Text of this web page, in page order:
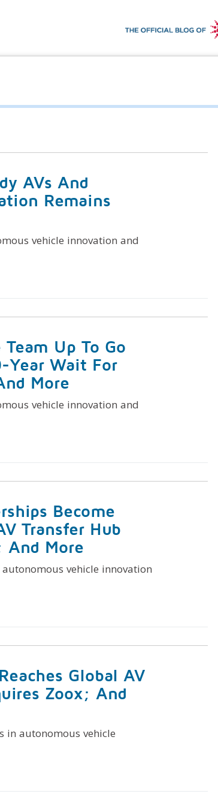
AVs And
Remains
vehicle innovation and
Up To Go
Year Wait For
More
vehicle innovation and
Become
Transfer Hub
And More
vehicle innovation
Global AV
Zoox; And
in autonomous vehicle